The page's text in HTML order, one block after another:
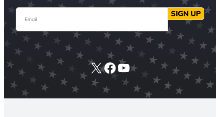
Email SIGN UP
X Facebook
YouTube